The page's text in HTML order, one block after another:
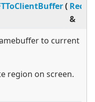
( Rect
&
to current
region on screen.